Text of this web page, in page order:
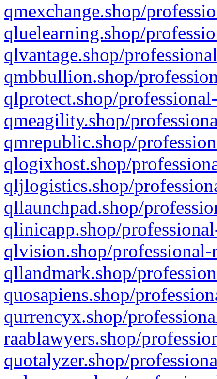
qmexchange.shop/
qluelearning.shop/
qlvantage.shop/
qmbbullion.shop/
qlprotect.shop/
qmeagility.shop/
qmrepublic.shop/
qlogixhost.shop/
qljlogistics.shop/
qllaunchpad.shop/
qlinicapp.shop/
qlvision.shop/
qllandmark.shop/
quosapiens.shop/
qurrencyx.shop/
raablawyers.shop/
quotalyzer.shop/